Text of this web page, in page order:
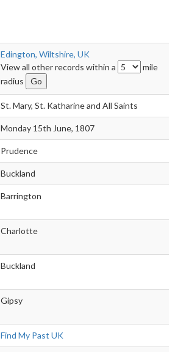
Edington, Wiltshire, UK
View all other records within a
mile
radius
St. Mary, St. Katharine and All Saints
Monday 15th June, 1807
Prudence
Buckland
Barrington
Charlotte
Buckland
Gipsy
Find My Past UK